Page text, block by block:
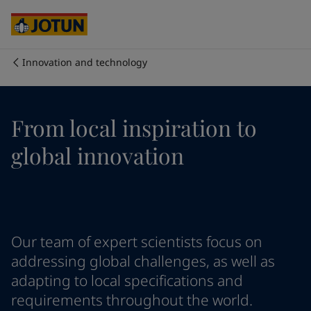
Our business areas
Products and services
Career
India-English
Qatar-English
UAE-English
Czech Republic-English
Denmark-English
France- English
Norway -English
Poland-English
Spain - English
Sweden-English
Türkiye-Turkish
Innovation and technology
From local inspiration to
global innovation
Our team of expert scientists focus on
addressing global challenges, as well as
adapting to local specifications and
requirements throughout the world.